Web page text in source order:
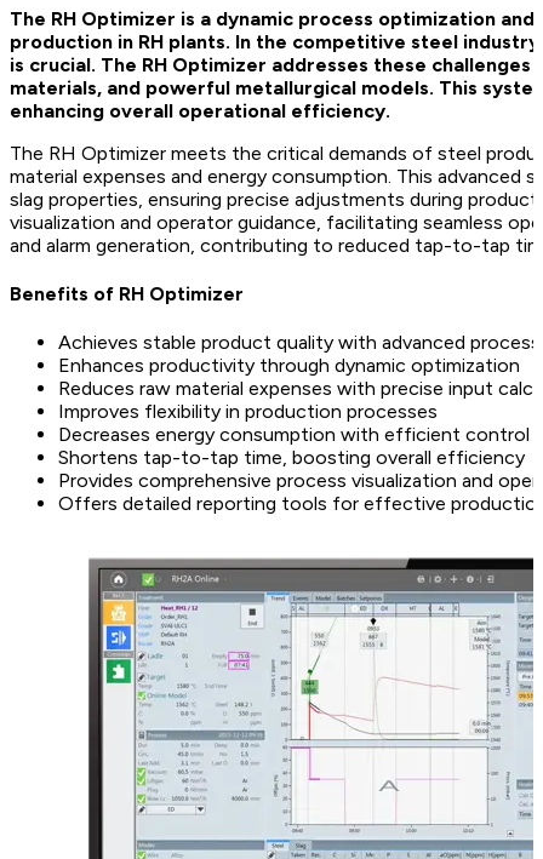
The RH Optimizer is a dynamic process optimization
production in RH plants. In the competitive steel
is crucial. The RH Optimizer addresses these
materials, and powerful metallurgical models. This
enhancing overall operational efficiency.
The RH Optimizer meets the critical demands of steel
material expenses and energy consumption. This
slag properties, ensuring precise adjustments during
visualization and operator guidance, facilitating seamless
and alarm generation, contributing to reduced tap-to-tap
Benefits of RH Optimizer
Achieves stable product quality with advanced
Enhances productivity through dynamic optimization
Reduces raw material expenses with precise input
Improves flexibility in production processes
Decreases energy consumption with efficient control
Shortens tap-to-tap time, boosting overall efficiency
Provides comprehensive process visualization and
Offers detailed reporting tools for effective